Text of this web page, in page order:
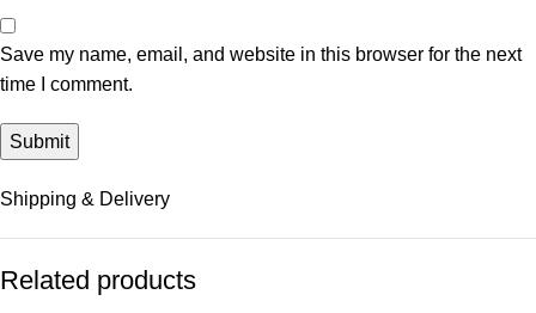
Save my name, email, and website in this browser for the next
time I comment.
Shipping & Delivery
Related products